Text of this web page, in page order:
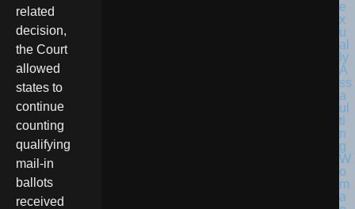
related
decision,
the Court
allowed
states to
continue
counting
qualifying
mail-in
ballots
received